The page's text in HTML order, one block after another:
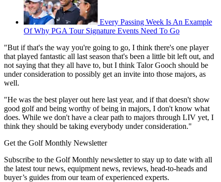
Every Passing Week Is An Example
Of Why PGA Tour Signature Events Need To Go
"But if that's the way you're going to go, I think there's one player
that played fantastic all last season that's been a little bit left out, and
not saying that they all have to, but I think Talor Gooch should be
under consideration to possibly get an invite into those majors, as
well.
"He was the best player out here last year, and if that doesn't show
good golf and being worthy of being in majors, I don't know what
does. While we don't have a clear path to majors through LIV yet, I
think they should be taking everybody under consideration."
Get the Golf Monthly Newsletter
Subscribe to the Golf Monthly newsletter to stay up to date with all
the latest tour news, equipment news, reviews, head-to-heads and
buyer’s guides from our team of experienced experts.